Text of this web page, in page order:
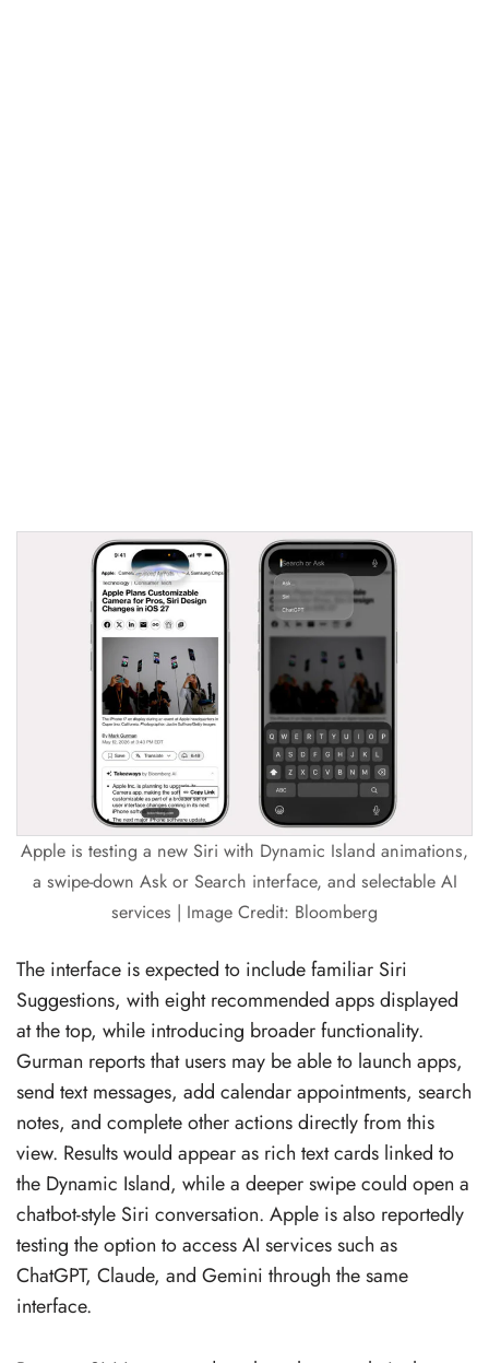
Apple is testing a new Siri with Dynamic Island animations,
a swipe-down Ask or Search interface, and selectable AI
services | Image Credit: Bloomberg
The interface is expected to include familiar Siri
Suggestions, with eight recommended apps displayed
at the top, while introducing broader functionality.
Gurman reports that users may be able to launch apps,
send text messages, add calendar appointments, search
notes, and complete other actions directly from this
view. Results would appear as rich text cards linked to
the Dynamic Island, while a deeper swipe could open a
chatbot-style Siri conversation. Apple is also reportedly
testing the option to access AI services such as
ChatGPT, Claude, and Gemini through the same
interface.